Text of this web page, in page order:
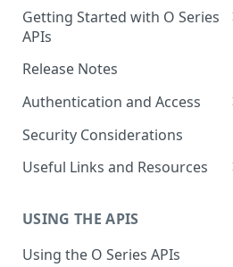
Getting Started with O Series
APIs
Get Started with Calculation
Lookups
Get Started with Tax
Get Started with User and Role
Release Notes
Authentication and Access
Authenticate O Series On-
Premise and On-Demand
Token Caching
Security Considerations
Useful Links and Resources
End of Support for Vertex
Cloud REST APIs v1
USING THE APIS
Using the O Series APIs